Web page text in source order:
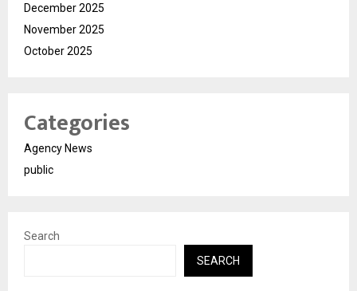
December 2025
November 2025
October 2025
Categories
Agency News
public
Search
SEARCH